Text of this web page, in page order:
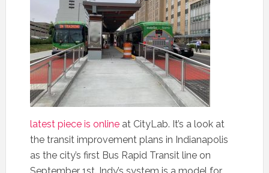
latest piece is onlineat CityLab. It’s a look at
the transit improvement plans in Indianapolis
as the city’s first Bus Rapid Transit line on